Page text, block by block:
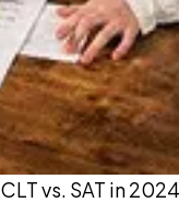
vs. SAT in